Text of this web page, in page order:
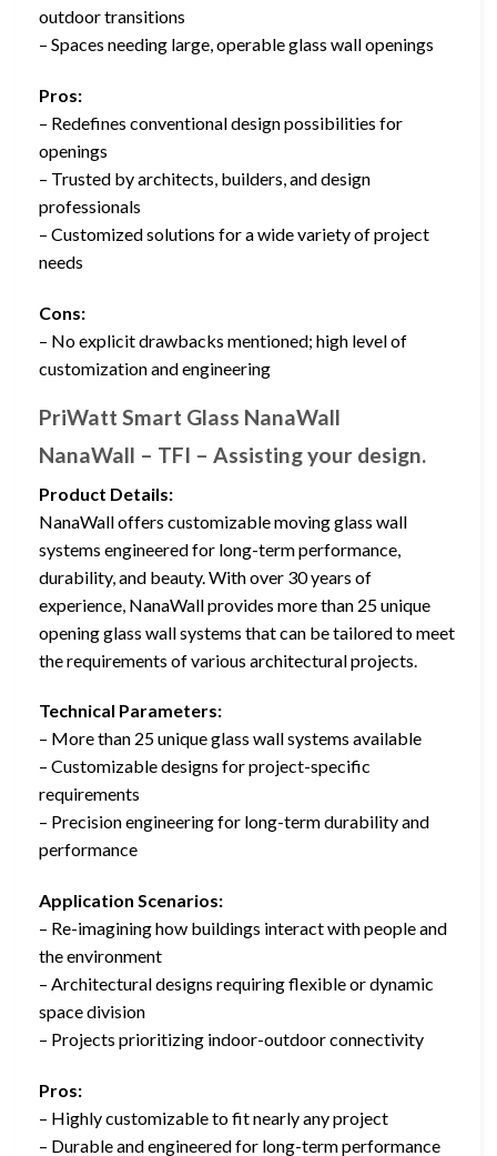
outdoor transitions
– Spaces needing large, operable glass wall openings
Pros:
– Redefines conventional design possibilities for
openings
– Trusted by architects, builders, and design
professionals
– Customized solutions for a wide variety of project
needs
Cons:
– No explicit drawbacks mentioned; high level of
customization and engineering
PriWatt Smart Glass NanaWall
NanaWall – TFI – Assisting your design.
Product Details:
NanaWall offers customizable moving glass wall
systems engineered for long-term performance,
durability, and beauty. With over 30 years of
experience, NanaWall provides more than 25 unique
opening glass wall systems that can be tailored to meet
the requirements of various architectural projects.
Technical Parameters:
– More than 25 unique glass wall systems available
– Customizable designs for project-specific
requirements
– Precision engineering for long-term durability and
performance
Application Scenarios:
– Re-imagining how buildings interact with people and
the environment
– Architectural designs requiring flexible or dynamic
space division
– Projects prioritizing indoor-outdoor connectivity
Pros:
– Highly customizable to fit nearly any project
– Durable and engineered for long-term performance